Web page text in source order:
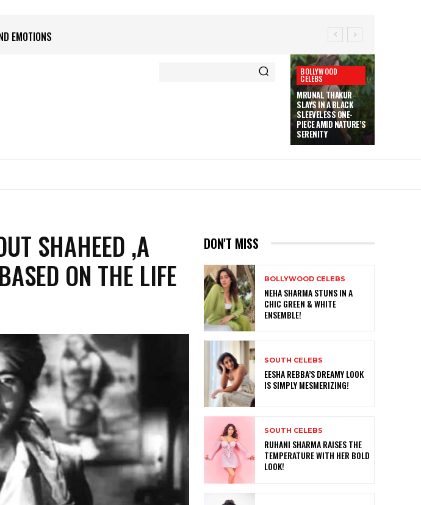
BOLLYWOOD
CELEBS
MRUNAL THAKUR
SLAYS IN A BLACK
SLEEVELESS ONE-
PIECE AMID NATURE’S
SERENITY
SHAHEED ,A
ON THE LIFE
DON'T MISS
BOLLYWOOD CELEBS
NEHA SHARMA STUNS IN A
CHIC GREEN & WHITE
ENSEMBLE!
SOUTH CELEBS
EESHA REBBA’S DREAMY LOOK
IS SIMPLY MESMERIZING!
SOUTH CELEBS
RUHANI SHARMA RAISES THE
TEMPERATURE WITH HER BOLD
LOOK!